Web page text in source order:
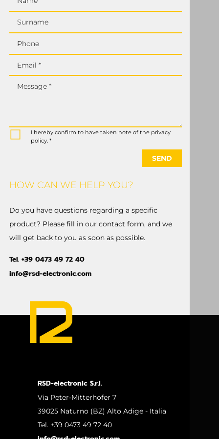
Surname
Phone
Email *
Message *
I hereby confirm to have taken note of the privacy
policy. *
SEND
HOW CAN WE HELP YOU?
Do you have questions regarding a specific
product? Please fill in our contact form, and we
will get back to you as soon as possible.
Tel. +39 0473 49 72 40
info@rsd-electronic.com
RSD-electronic S.r.l.
Via Peter-Mitterhofer 7
39025 Naturno (BZ) Alto Adige - Italia
Tel. +39 0473 49 72 40